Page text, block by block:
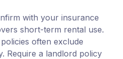
with your insurance
short-term rental use.
often exclude
Require a landlord policy